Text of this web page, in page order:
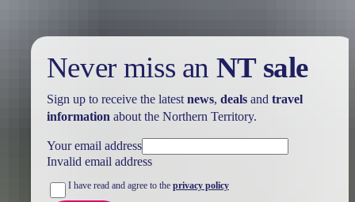
Never miss an NT sale
Sign up to receive the latest news, dealsand travel
information about the Northern Territory.
Your email address
Invalid email address
I have read and agree to the privacy policy